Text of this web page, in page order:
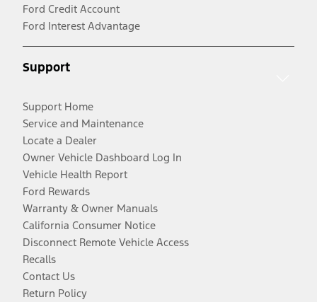
Ford Credit Account
Ford Interest Advantage
Support
Support Home
Service and Maintenance
Locate a Dealer
Owner Vehicle Dashboard Log In
Vehicle Health Report
Ford Rewards
Warranty & Owner Manuals
California Consumer Notice
Disconnect Remote Vehicle Access
Recalls
Contact Us
Return Policy